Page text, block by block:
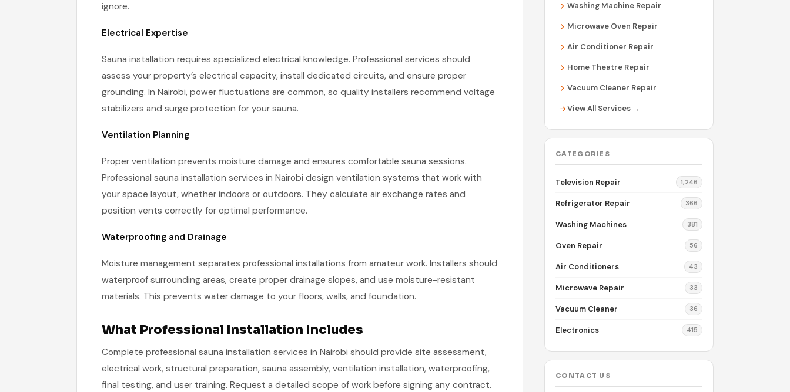
ignore.
Electrical Expertise
Sauna installation requires specialized electrical knowledge. Professional services should
assess your property’s electrical capacity, install dedicated circuits, and ensure proper
grounding. In Nairobi, power fluctuations are common, so quality installers recommend voltage
stabilizers and surge protection for your sauna.
Ventilation Planning
Proper ventilation prevents moisture damage and ensures comfortable sauna sessions.
Professional sauna installation services in Nairobi design ventilation systems that work with
your space layout, whether indoors or outdoors. They calculate air exchange rates and
position vents correctly for optimal performance.
Waterproofing and Drainage
Moisture management separates professional installations from amateur work. Installers should
waterproof surrounding areas, create proper drainage slopes, and use moisture-resistant
materials. This prevents water damage to your floors, walls, and foundation.
What Professional Installation Includes
Complete professional sauna installation services in Nairobi should provide site assessment,
electrical work, structural preparation, sauna assembly, ventilation installation, waterproofing,
final testing, and user training. Request a detailed scope of work before signing any contract.
Washing Machine Repair
Microwave Oven Repair
Air Conditioner Repair
Home Theatre Repair
Vacuum Cleaner Repair
View All Services →
CATEGORIES
Television Repair 1,246
Refrigerator Repair 366
Washing Machines 381
Oven Repair 56
Air Conditioners 43
Microwave Repair 33
Vacuum Cleaner 36
Electronics 415
CONTACT US